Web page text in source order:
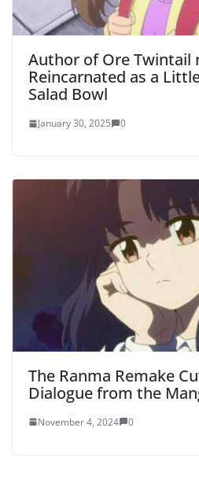
Author of Ore Twintail
Reincarnated as a
Salad Bowl
January 30, 2025 0
The Ranma Remake
Dialogue from the
November 4, 2024 0